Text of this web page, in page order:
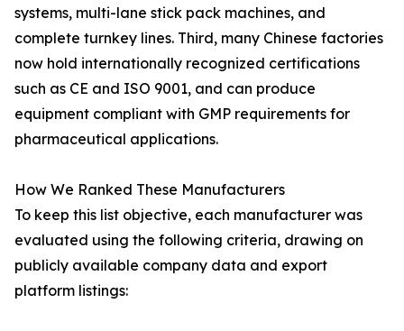
systems, multi-lane stick pack machines, and
complete turnkey lines. Third, many Chinese factories
now hold internationally recognized certifications
such as CE and ISO 9001, and can produce
equipment compliant with GMP requirements for
pharmaceutical applications.
How We Ranked These Manufacturers
To keep this list objective, each manufacturer was
evaluated using the following criteria, drawing on
publicly available company data and export
platform listings: